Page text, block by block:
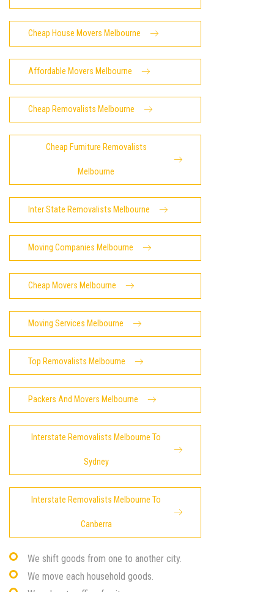
Cheap House Movers Melbourne
Affordable Movers Melbourne
Cheap Removalists Melbourne
Cheap Furniture Removalists
Melbourne
Inter State Removalists Melbourne
Moving Companies Melbourne
Cheap Movers Melbourne
Moving Services Melbourne
Top Removalists Melbourne
Packers And Movers Melbourne
Interstate Removalists Melbourne To
Sydney
Interstate Removalists Melbourne To
Canberra
We shift goods from one to another city.
We move each household goods.